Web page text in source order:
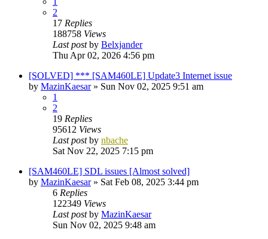
2
17 Replies
188758 Views
Last postby Belxjander
Thu Apr 02, 2026 4:56 pm
[SOLVED] *** [SAM460LE] Update3 Internet issue
by MazinKaesar» Sun Nov 02, 2025 9:51 am
1
2
19 Replies
95612 Views
Last postby nbache
Sat Nov 22, 2025 7:15 pm
[SAM460LE] SDL issues [Almost solved]
by MazinKaesar» Sat Feb 08, 2025 3:44 pm
6 Replies
122349 Views
Last postby MazinKaesar
Sun Nov 02, 2025 9:48 am